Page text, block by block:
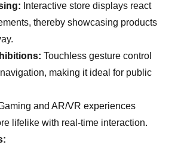
Interactive store displays react
thereby showcasing products
Touchless gesture control
making it ideal for public
and AR/VR experiences
lifelike with real-time interaction.